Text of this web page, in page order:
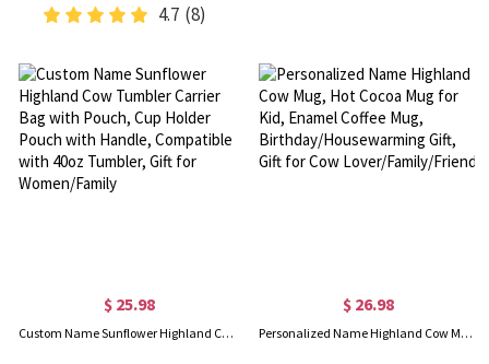
4.7 (8)
$ 25.98
Custom Name Sunflower Highland Cow Tumbler Carrier Bag with Pouch, Cup Holder Pouch with Handle, Compatible with 40oz Tumbler, Gift for Women/Family
$ 26.98
Personalized Name Highland Cow Mug, Hot Cocoa Mug for Kid, Enamel Coffee Mug, Birthday/Housewarming Gift, Gift for Cow Lover/Family/Friend